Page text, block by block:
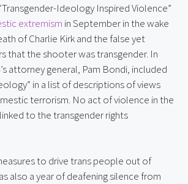
Ideology Inspired Violence”
extremism in September in the wake
of Charlie Kirk and the false yet
that the shooter was transgender. In
attorney general, Pam Bondi, included
in a list of descriptions of views
terrorism. No act of violence in the
to the transgender rights
to drive trans people out of
also a year of deafening silence from